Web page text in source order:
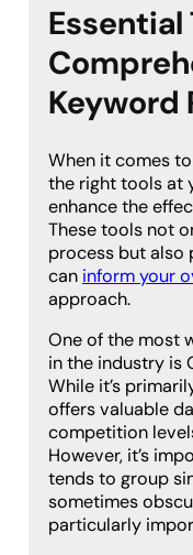
Essential
Keyword
When it comes
the right tools at
enhance the
These tools not
process but also
can inform your
approach.
One of the most
in the industry is
While it’s
offers valuable
competition
However, it’s
tends to group
sometimes
particularly